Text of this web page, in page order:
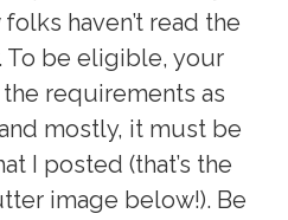
haven’t read the
To be eligible, your
requirements as
mostly, it must be
I posted (that’s the
image below!). Be